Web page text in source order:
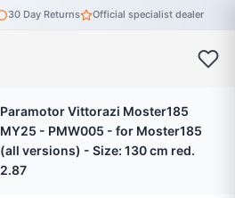
30 Day Returns Official specialist dealer
Paramotor Vittorazi Moster185
MY25 - PMW005 - for Moster185
(all versions) - Size: 130 cm red.
2.87